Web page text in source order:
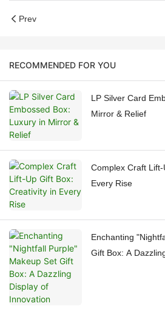
Prev
RECOMMENDED FOR YOU
LP Silver Card
Mirror & Relief
Complex Craft
Every Rise
Enchanting
Gift Box: A